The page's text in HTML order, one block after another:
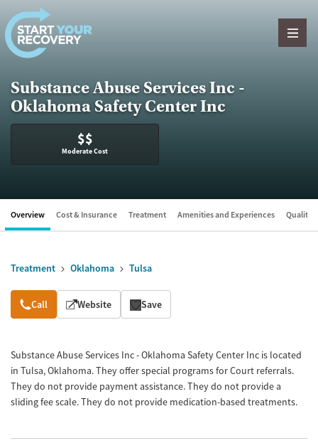
Skip to content
Substance Abuse Services Inc -
Oklahoma Safety Center Inc
$$
Moderate Cost
Overview Cost & Insurance Treatment Amenities and Experiences Quality
Treatment Oklahoma Tulsa
Overview
Call Website Save
Substance Abuse Services Inc - Oklahoma Safety Center Inc is located
in Tulsa, Oklahoma. They offer special programs for Court referrals.
They do not provide payment assistance. They do not provide a
sliding fee scale. They do not provide medication-based treatments.